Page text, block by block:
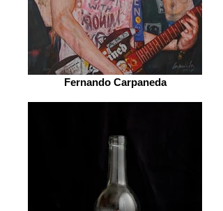
Fernando Carpaneda